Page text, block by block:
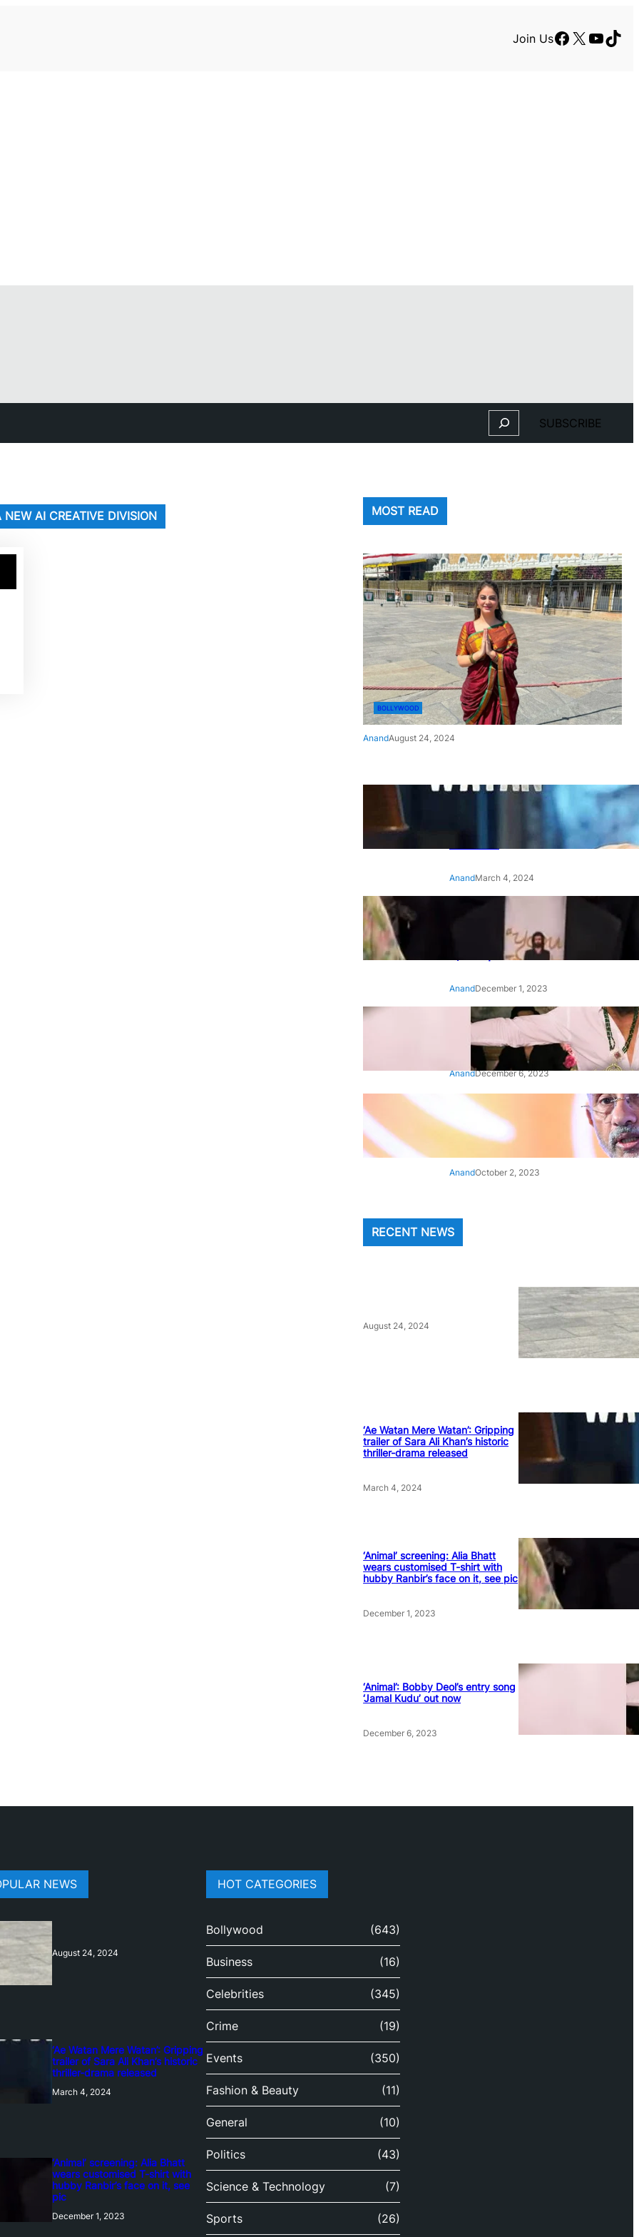
Join UsFacebook
X
Search SUBSCRIBE
NEW AI CREATIVE DIVISION MOST READ
BOLLYWOOD
AnandAugust 24, 2024
‘Ae Watan Mere Watan’:
Gripping trailer of Sara Ali
Khan’s historic thriller-drama
AnandMarch 4, 2024
‘Animal’ screening: Alia Bhatt
wears customised T-shirt
with hubby Ranbir’s face on
it, see pic
AnandDecember 1, 2023
‘Animal’: Bobby Deol’s entry
song ‘Jamal Kudu’ out now
AnandDecember 6, 2023
‘Architect Of Modern US-India
Relations’: Top Biden Officials
Praise For S Jaishankar
AnandOctober 2, 2023
RECENT NEWS
August 24, 2024
‘Ae Watan Mere Watan’: Gripping
trailer of Sara Ali Khan’s historic
thriller-drama released
March 4, 2024
‘Animal’ screening: Alia Bhatt
wears customised T-shirt with
hubby Ranbir’s face on it, see pic
December 1, 2023
‘Animal’: Bobby Deol’s entry song
‘Jamal Kudu’ out now
December 6, 2023
NEWS
August 24, 2024
‘Ae Watan Mere Watan’: Gripping
trailer of Sara Ali Khan’s historic
thriller-drama released
March 4, 2024
‘Animal’ screening: Alia Bhatt
wears customised T-shirt with
hubby Ranbir’s face on it, see
pic
December 1, 2023
HOT CATEGORIES
Bollywood (643)
Business (16)
Celebrities (345)
Crime (19)
Events (350)
Fashion & Beauty (11)
General (10)
Politics (43)
Science & Technology (7)
Sports (26)